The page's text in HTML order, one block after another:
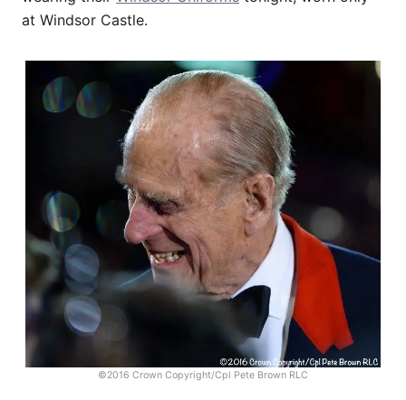
at Windsor Castle.
©2016 Crown Copyright/Cpl Pete Brown RLC